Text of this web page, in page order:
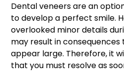
Dental veneers are an
to develop a perfect smile.
overlooked minor details
may result in
appear large. Therefore, it
that you must resolve as